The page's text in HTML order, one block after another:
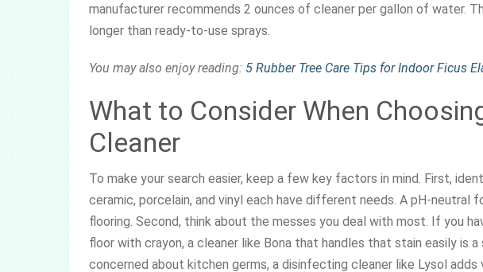
manufacturer recommends 2 ounces of cleaner per gallon of water.
longer than ready-to-use sprays.
You may also enjoy reading: 5 Rubber Tree Care Tips for Indoor Ficus
What to Consider When
Cleaner
To make your search easier, keep a few key factors in mind. First,
ceramic, porcelain, and vinyl each have different needs. A pH-
flooring. Second, think about the messes you deal with most. If you
floor with crayon, a cleaner like Bona that handles that stain easily is
concerned about kitchen germs, a disinfecting cleaner like Lysol adds